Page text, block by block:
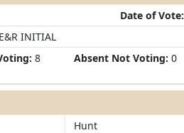
Date of Vote:
INITIAL
8 Absent Not Voting: 0
Hunt